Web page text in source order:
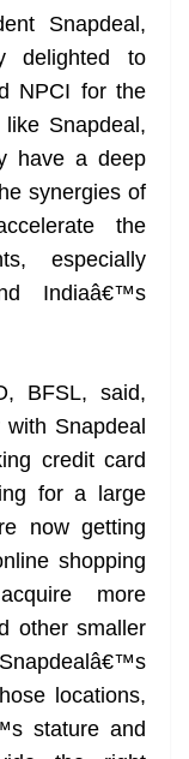
Snapdeal,
delighted to
NPCI for the
Snapdeal,
have a deep
synergies of
the
especially
Indiaâ€™s
BFSL, said,
Snapdeal
credit card
for a large
now getting
shopping
more
other smaller
locations,
stature and